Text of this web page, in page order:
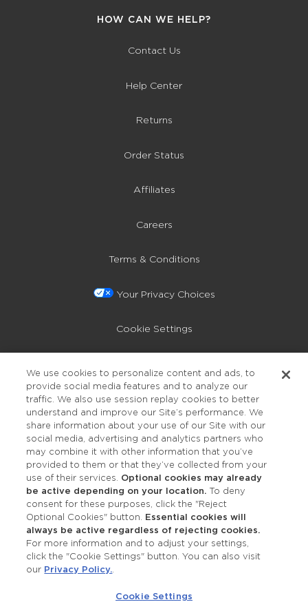
HOW CAN WE HELP?
Contact Us
Help Center
Returns
Order Status
Affiliates
Careers
Terms & Conditions
Your Privacy Choices
Cookie Settings
Accessibility
OUR STUDIOS
Find a Studio
We use cookies to personalize content and ads, to
provide social media features and to analyze our
traffic. We also use session replay cookies to better
understand and improve our Site’s performance. We
share information about your use of our Site with our
social media, advertising and analytics partners who
may combine it with other information that you’ve
provided to them or that they’ve collected from your
use of their services. Optional cookies may already
be active depending on your location. To deny
consent for these purposes, click the "Reject
Optional Cookies" button. Essential cookies will
always be active regardless of rejecting cookies.
For more information and to adjust your settings,
click the "Cookie Settings" button. You can also visit
our Privacy Policy.
Cookie Settings